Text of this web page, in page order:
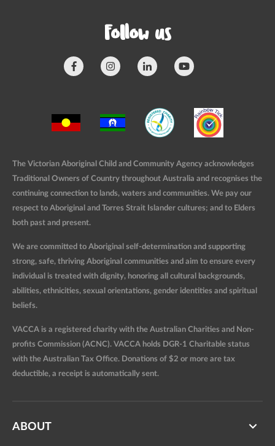
Follow us
The Victorian Aboriginal Child and Community Agency acknowledges
Traditional Owners of Country throughout Australia and recognises the
continuing connection to lands, waters and communities. We pay our
respect to Aboriginal and Torres Strait Islander cultures; and to Elders
both past and present.
We are committed to Aboriginal self-determination and supporting
strong, safe, thriving Aboriginal communities and aim to ensure every
individual is treated with dignity, honoring all cultural backgrounds,
abilities, ethnicities, sexual orientations, gender identities and spiritual
beliefs.
VACCA is a registered charity with the Australian Charities and Non-
profits Commission (ACNC). VACCA holds DGR-1 Charitable status
with the Australian Tax Office. Donations of $2 or more are tax
deductible, a receipt is automatically sent.
ABOUT